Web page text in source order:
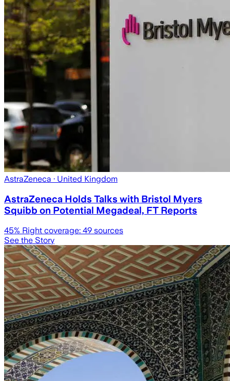
AstraZeneca · United Kingdom
AstraZeneca Holds Talks with Bristol Myers
Squibb on Potential Megadeal, FT Reports
45% Right coverage: 49 sources
See the Story